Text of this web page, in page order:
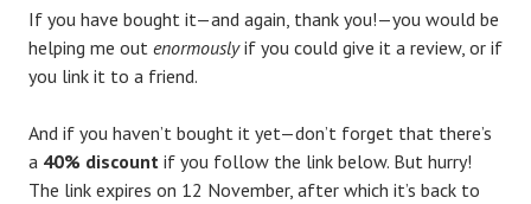
If you have bought it—and again, thank you!—you would be
helping me out enormouslyif you could give it a review, or if
you link it to a friend.
And if you haven’t bought it yet—don’t forget that there’s
a 40% discount if you follow the link below. But hurry!
The link expires on 12 November, after which it’s back to